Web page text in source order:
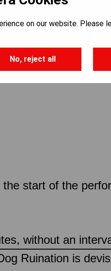
start of the
without an
Ruination is
on our website. Please
No, reject all